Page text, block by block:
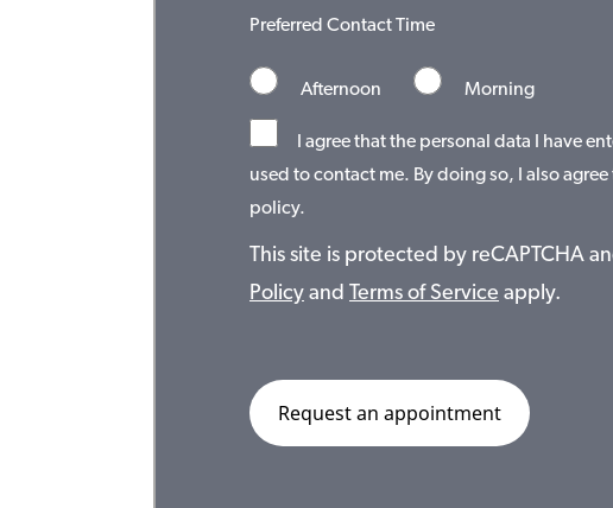
Preferred Contact Time
Afternoon Morning
I agree that the personal data I have
used to contact me. By doing so, I also
policy.
This site is protected by reCAPTCHA
Policy and Terms of Service apply.